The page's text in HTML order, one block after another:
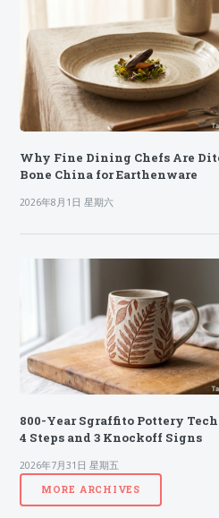
Why Fine Dining Chefs Are
Bone China for Earthenware
2026年8月1日 星期六
800-Year Sgraffito Pottery
4 Steps and 3 Knockoff Signs
2026年7月31日 星期五
MORE ARCHIVES